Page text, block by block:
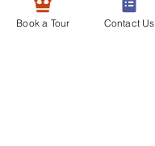
Book a Tour Contact Us